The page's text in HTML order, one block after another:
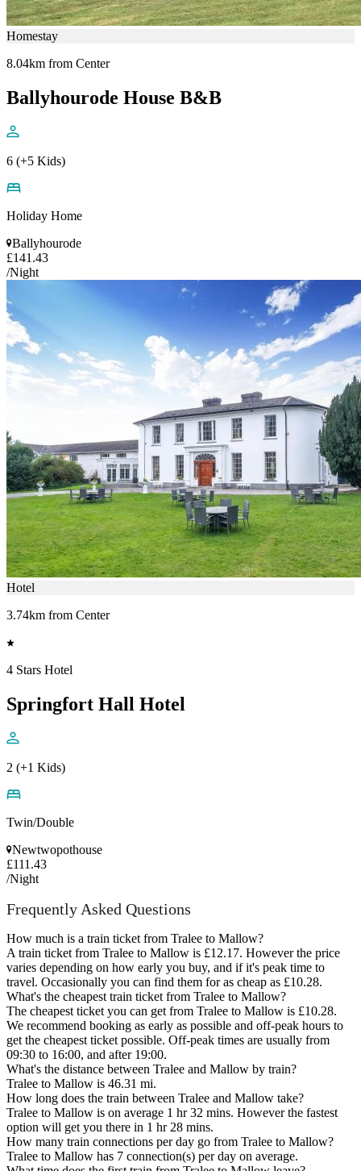
Homestay
8.04km from Center
Ballyhourode House B&B
6 (+5 Kids)
Holiday Home
Ballyhourode
£141.43
/Night
Hotel
3.74km from Center
4 Stars Hotel
Springfort Hall Hotel
2 (+1 Kids)
Twin/Double
Newtwopothouse
£111.43
/Night
Frequently Asked Questions
How much is a train ticket from Tralee to Mallow?
A train ticket from Tralee to Mallow is £12.17. However the price
varies depending on how early you buy, and if it's peak time to
travel. Occasionally you can find them for as cheap as £10.28.
What's the cheapest train ticket from Tralee to Mallow?
The cheapest ticket you can get from Tralee to Mallow is £10.28.
We recommend booking as early as possible and off-peak hours to
get the cheapest ticket possible. Off-peak times are usually from
09:30 to 16:00, and after 19:00.
What's the distance between Tralee and Mallow by train?
Tralee to Mallow is 46.31 mi.
How long does the train between Tralee and Mallow take?
Tralee to Mallow is on average 1 hr 32 mins. However the fastest
option will get you there in 1 hr 28 mins.
How many train connections per day go from Tralee to Mallow?
Tralee to Mallow has 7 connection(s) per day on average.